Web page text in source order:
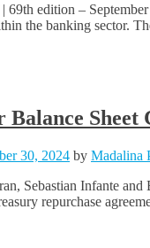
69th edition –
the banking sector.
Balance
30, 2024 by Madalina
Sebastian Infante and
repurchase